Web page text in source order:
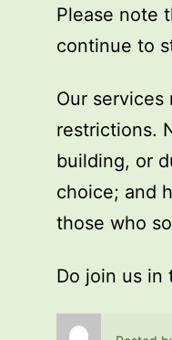
Please note
continue to
Our
restrictions.
building, or
choice; and
those who
Do join us in